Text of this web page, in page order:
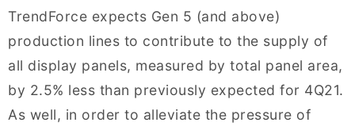
TrendForce expects Gen 5 (and above)
production lines to contribute to the supply of
all display panels, measured by total panel area,
by 2.5% less than previously expected for 4Q21.
As well, in order to alleviate the pressure of